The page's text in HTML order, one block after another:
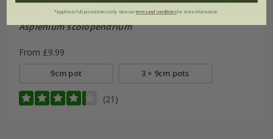
Asplenium scolopendrium
From £9.99
9cm pot 3 × 9cm pots
(21)
*Applies to full-priced items only. View ourterms and conditionsfor more information.